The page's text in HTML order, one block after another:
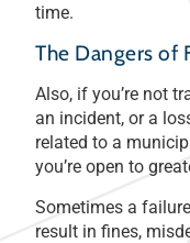
time.
The Dangers of
Also, if you’re not
an incident, or a
related to a
you’re open to
Sometimes a
result in fines,